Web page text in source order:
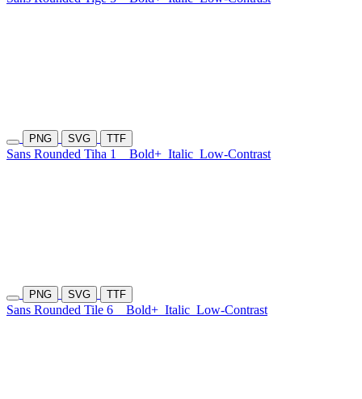
PNG SVG TTF
Sans Rounded Tiha 1 Bold+ Italic Low-Contrast
PNG SVG TTF
Sans Rounded Tile 6 Bold+ Italic Low-Contrast